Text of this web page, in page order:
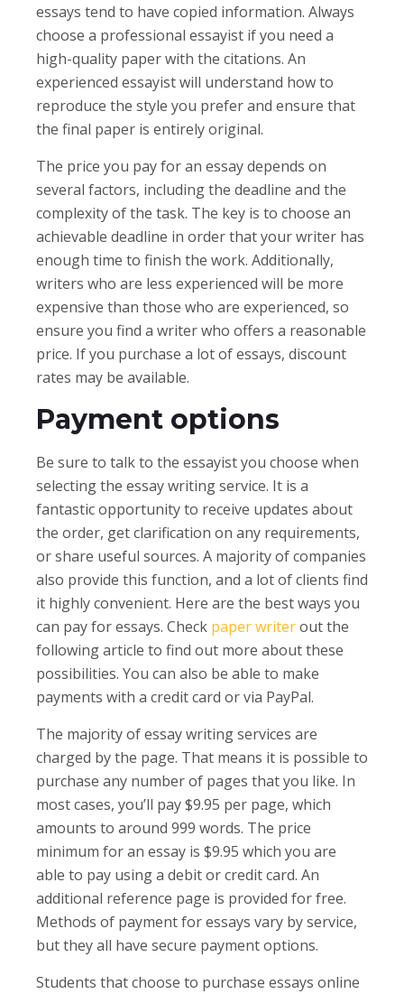
essays tend to have copied information. Always
choose a professional essayist if you need a
high-quality paper with the citations. An
experienced essayist will understand how to
reproduce the style you prefer and ensure that
the final paper is entirely original.
The price you pay for an essay depends on
several factors, including the deadline and the
complexity of the task. The key is to choose an
achievable deadline in order that your writer has
enough time to finish the work. Additionally,
writers who are less experienced will be more
expensive than those who are experienced, so
ensure you find a writer who offers a reasonable
price. If you purchase a lot of essays, discount
rates may be available.
Payment options
Be sure to talk to the essayist you choose when
selecting the essay writing service. It is a
fantastic opportunity to receive updates about
the order, get clarification on any requirements,
or share useful sources. A majority of companies
also provide this function, and a lot of clients find
it highly convenient. Here are the best ways you
can pay for essays. Check paper writerout the
following article to find out more about these
possibilities. You can also be able to make
payments with a credit card or via PayPal.
The majority of essay writing services are
charged by the page. That means it is possible to
purchase any number of pages that you like. In
most cases, you’ll pay $9.95 per page, which
amounts to around 999 words. The price
minimum for an essay is $9.95 which you are
able to pay using a debit or credit card. An
additional reference page is provided for free.
Methods of payment for essays vary by service,
but they all have secure payment options.
Students that choose to purchase essays online